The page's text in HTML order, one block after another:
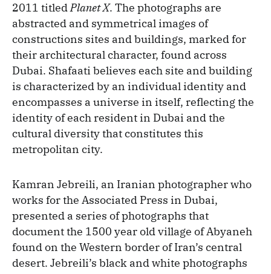
2011 titledPlanet X. The photographs are
abstracted and symmetrical images of
constructions sites and buildings, marked for
their architectural character, found across
Dubai. Shafaati believes each site and building
is characterized by an individual identity and
encompasses a universe in itself, reflecting the
identity of each resident in Dubai and the
cultural diversity that constitutes this
metropolitan city.
Kamran Jebreili, an Iranian photographer who
works for the Associated Press in Dubai,
presented a series of photographs that
document the 1500 year old village of Abyaneh
found on the Western border of Iran’s central
desert. Jebreili’s black and white photographs